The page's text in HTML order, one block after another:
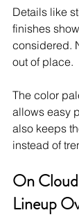
Details like
finishes
considered.
out of place.
The color
allows easy
also keeps
instead of
On
Lineup